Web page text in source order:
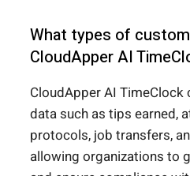
What types of
CloudApper AI
CloudApper AI
data such as tips earned,
protocols, job transfers,
allowing organizations to